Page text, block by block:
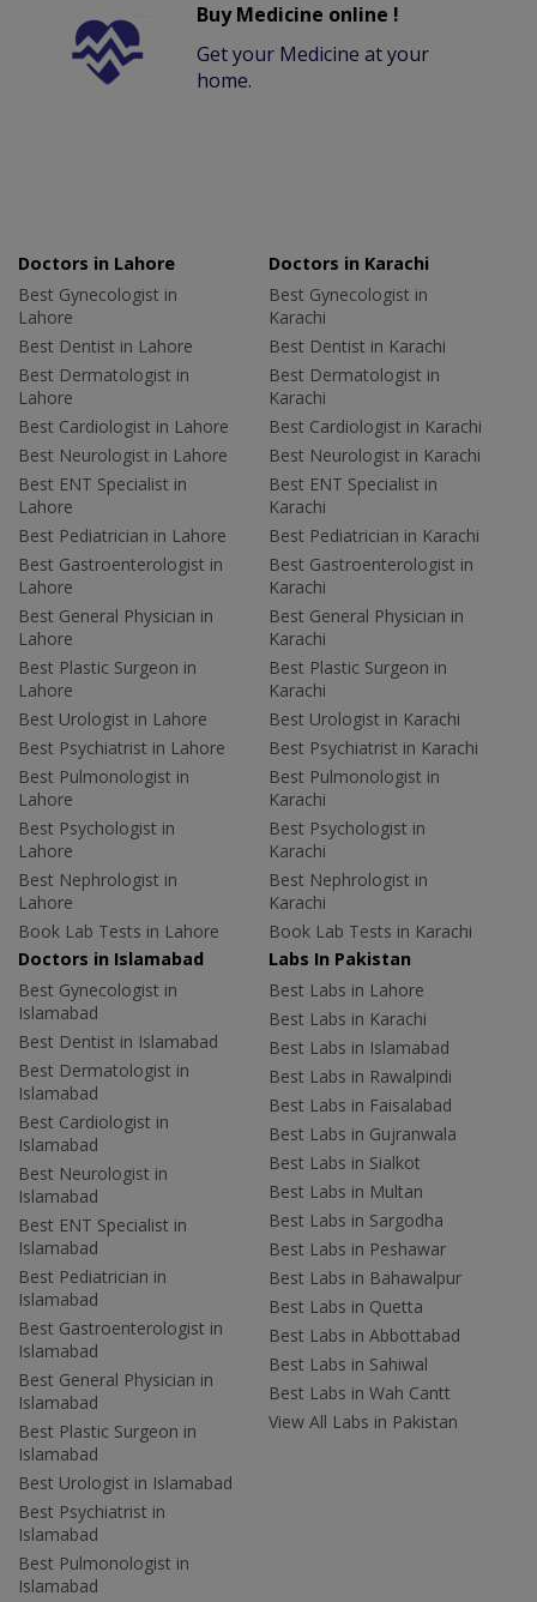
Buy Medicine online !
Get your Medicine at your
home.
Doctors in Lahore
Best Gynecologist in
Lahore
Best Dentist in Lahore
Best Dermatologist in
Lahore
Best Cardiologist in Lahore
Best Neurologist in Lahore
Best ENT Specialist in
Lahore
Best Pediatrician in Lahore
Best Gastroenterologist in
Lahore
Best General Physician in
Lahore
Best Plastic Surgeon in
Lahore
Best Urologist in Lahore
Best Psychiatrist in Lahore
Best Pulmonologist in
Lahore
Best Psychologist in
Lahore
Best Nephrologist in
Lahore
Book Lab Tests in Lahore
Doctors in Karachi
Best Gynecologist in
Karachi
Best Dentist in Karachi
Best Dermatologist in
Karachi
Best Cardiologist in Karachi
Best Neurologist in Karachi
Best ENT Specialist in
Karachi
Best Pediatrician in Karachi
Best Gastroenterologist in
Karachi
Best General Physician in
Karachi
Best Plastic Surgeon in
Karachi
Best Urologist in Karachi
Best Psychiatrist in Karachi
Best Pulmonologist in
Karachi
Best Psychologist in
Karachi
Best Nephrologist in
Karachi
Book Lab Tests in Karachi
Doctors in Islamabad
Best Gynecologist in
Islamabad
Best Dentist in Islamabad
Best Dermatologist in
Islamabad
Best Cardiologist in
Islamabad
Best Neurologist in
Islamabad
Best ENT Specialist in
Islamabad
Best Pediatrician in
Islamabad
Best Gastroenterologist in
Islamabad
Best General Physician in
Islamabad
Best Plastic Surgeon in
Islamabad
Best Urologist in Islamabad
Best Psychiatrist in
Islamabad
Best Pulmonologist in
Islamabad
Labs In Pakistan
Best Labs in Lahore
Best Labs in Karachi
Best Labs in Islamabad
Best Labs in Rawalpindi
Best Labs in Faisalabad
Best Labs in Gujranwala
Best Labs in Sialkot
Best Labs in Multan
Best Labs in Sargodha
Best Labs in Peshawar
Best Labs in Bahawalpur
Best Labs in Quetta
Best Labs in Abbottabad
Best Labs in Sahiwal
Best Labs in Wah Cantt
View All Labs in Pakistan